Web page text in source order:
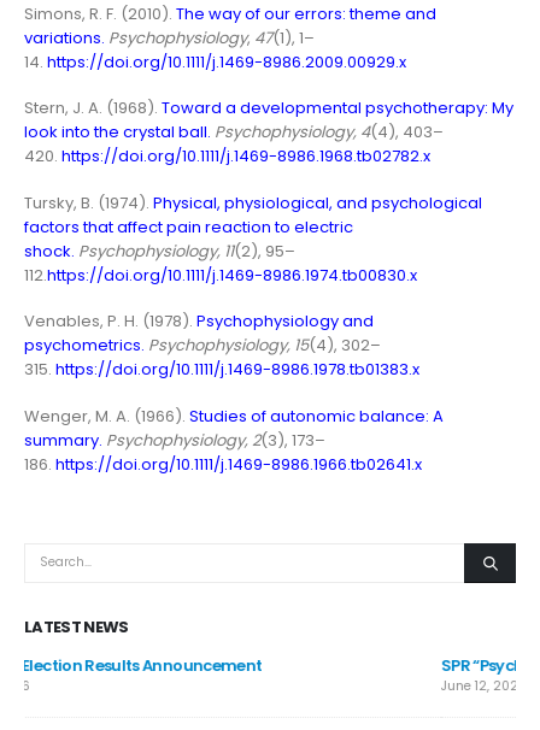
Simons, R. F. (2010). The way of our errors: theme and
variations. Psychophysiology, 47(1), 1–
14. https://doi.org/10.1111/j.1469-8986.2009.00929.x
Stern, J. A. (1968). Toward a developmental psychotherapy: My
look into the crystal ball. Psychophysiology, 4(4), 403–
420. https://doi.org/10.1111/j.1469-8986.1968.tb02782.x
Tursky, B. (1974). Physical, physiological, and psychological
factors that affect pain reaction to electric
shock. Psychophysiology, 11(2), 95–
112.https://doi.org/10.1111/j.1469-8986.1974.tb00830.x
Venables, P. H. (1978). Psychophysiology and
psychometrics. Psychophysiology, 15(4), 302–
315. https://doi.org/10.1111/j.1469-8986.1978.tb01383.x
Wenger, M. A. (1966). Studies of autonomic balance: A
summary. Psychophysiology, 2(3), 173–
186. https://doi.org/10.1111/j.1469-8986.1966.tb02641.x
LATEST NEWS
SPR “Psychophys Is” 90-second Video Competition
June 12, 2026